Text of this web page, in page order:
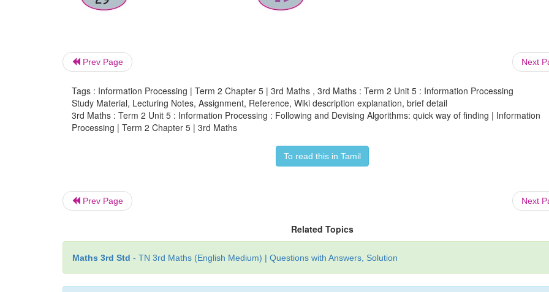
Prev Page Next
Tags : Information Processing | Term 2 Chapter 5 | 3rd Maths , 3rd Maths : Term 2 Unit 5 : Information Processing
Study Material, Lecturing Notes, Assignment, Reference, Wiki description explanation, brief detail
3rd Maths : Term 2 Unit 5 : Information Processing : Following and Devising Algorithms: quick way of finding | Information
Processing | Term 2 Chapter 5 | 3rd Maths
To read this in Tamil
Prev Page Next
Related Topics
Maths 3rd Std - TN 3rd Maths (English Medium) | Questions with Answers, Solution